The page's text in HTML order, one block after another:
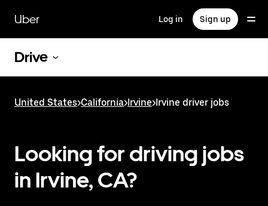
main
content
Uber Log in Sign up
Drive
United States>California>Irvine>Irvine driver jobs
Looking for driving jobs
in Irvine, CA?